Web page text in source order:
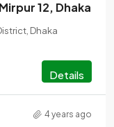
12, Dhaka
Dhaka
Details
4 years ago